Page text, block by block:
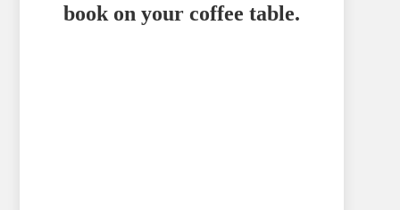
book on your coffee table.